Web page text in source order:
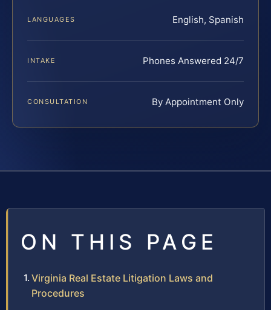
LANGUAGES English, Spanish
INTAKE Phones Answered 24/7
CONSULTATION By Appointment Only
ON THIS PAGE
Virginia Real Estate Litigation Laws and
Procedures